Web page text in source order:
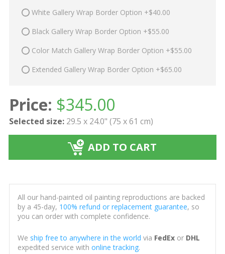
White Gallery Wrap Border Option +$40.00
Black Gallery Wrap Border Option +$55.00
Color Match Gallery Wrap Border Option +$55.00
Extended Gallery Wrap Border Option +$65.00
Price: $345.00
Selected size: 29.5 x 24.0" (75 x 61 cm)
ADD TO CART
All our hand-painted oil painting reproductions are backed
by a 45-day, 100% refund or replacement guarantee, so
you can order with complete confidence.
We ship free to anywhere in the world via FedExor DHL
expedited service with online tracking.